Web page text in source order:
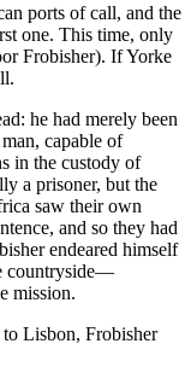
ports of call, and the
one. This time, only
Frobisher). If Yorke
he had merely been
capable of
in the custody of
a prisoner, but the
saw their own
and so they had
endeared himself
countryside—
mission.
Lisbon, Frobisher